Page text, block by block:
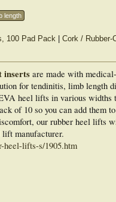
length
100 Pad Pack| Cork / Rubber-
inserts are made with
for tendinitis, limb length
heel lifts in various widths
of 10 so you can add them
our rubber heel
manufacturer.
heel-lifts-s/1905.htm